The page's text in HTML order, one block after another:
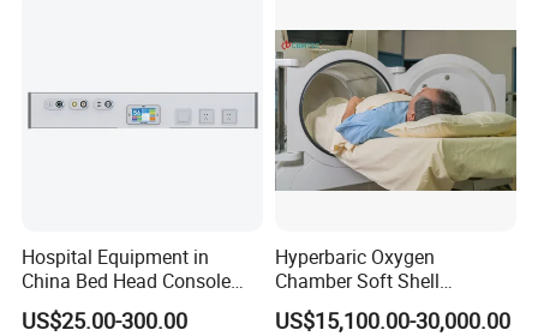
Since the bed head unit is a key equipment to the comfort of
patients and their proper care during their stay in hospital.
Completely modular and adaptable to your needs, Huakang Bed
Hospital Equipment in
China Bed Head Console
Ward with Gas Outlet
US$25.00-300.00
Hyperbaric Oxygen
Chamber Soft Shell
Hyperybaric Oxygen
Therapy Chamber
US$15,100.00-30,000.00